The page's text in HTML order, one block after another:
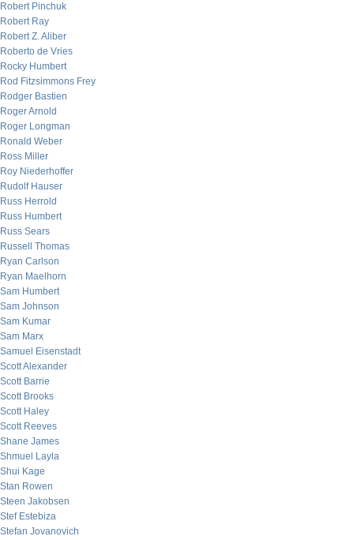
Robert Pinchuk
Robert Ray
Robert Z. Aliber
Roberto de Vries
Rocky Humbert
Rod Fitzsimmons Frey
Rodger Bastien
Roger Arnold
Roger Longman
Ronald Weber
Ross Miller
Roy Niederhoffer
Rudolf Hauser
Russ Herrold
Russ Humbert
Russ Sears
Russell Thomas
Ryan Carlson
Ryan Maelhorn
Sam Humbert
Sam Johnson
Sam Kumar
Sam Marx
Samuel Eisenstadt
Scott Alexander
Scott Barrie
Scott Brooks
Scott Haley
Scott Reeves
Shane James
Shmuel Layla
Shui Kage
Stan Rowen
Steen Jakobsen
Stef Estebiza
Stefan Jovanovich